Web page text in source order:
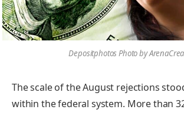
Depositphotos Photo by
The scale of the August rejections
within the federal system. More than